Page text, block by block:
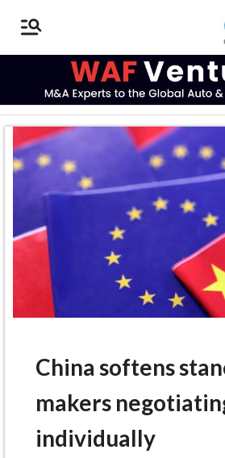
China softens
makers
individually